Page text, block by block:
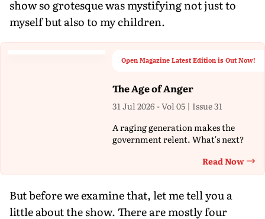
show so grotesque was mystifying not just to
myself but also to my children.
Open Magazine Latest Edition is Out Now!
The Age of Anger
31 Jul 2026 - Vol 05 | Issue 31
A raging generation makes the
government relent. What's next?
Read Now
But before we examine that, let me tell you a
little about the show. There are mostly four